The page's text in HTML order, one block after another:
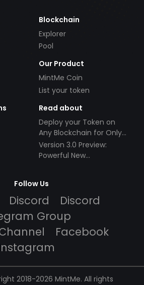
Blockchain
Explorer
Pool
Our Product
MintMe Coin
List your token
Read about
Deploy your Token on
Any Blockchain for Only
$49!
Version 3.0 Preview:
Powerful New
Follow Us
Discord
Discord
Group
Facebook
2018-2026 MintMe. All rights